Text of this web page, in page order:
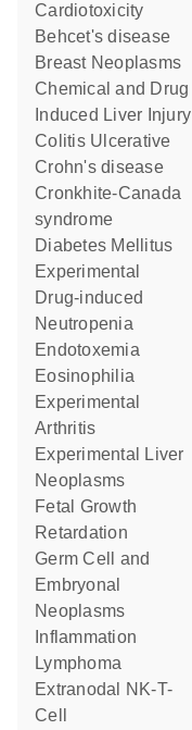
Cardiotoxicity
Behcet's disease
Breast Neoplasms
Chemical and Drug
Induced Liver Injury
Colitis Ulcerative
Crohn's disease
Cronkhite-Canada
syndrome
Diabetes Mellitus
Experimental
Drug-induced
Neutropenia
Endotoxemia
Eosinophilia
Experimental
Arthritis
Experimental Liver
Neoplasms
Fetal Growth
Retardation
Germ Cell and
Embryonal
Neoplasms
Inflammation
Lymphoma
Extranodal NK-T-
Cell